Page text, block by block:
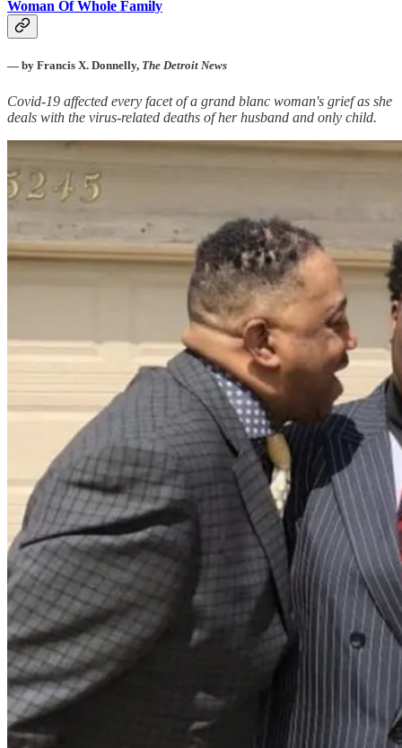
Woman Of Whole Family
— by Francis X. Donnelly, The Detroit News
Covid-19 affected every facet of a grand blanc woman's grief as she
deals with the virus-related deaths of her husband and only child.